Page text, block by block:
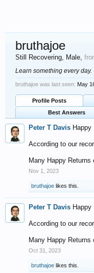
bruthajoe
Still Recovering, Male,
Learn something every day.
bruthajoe was last seen: May
Profile Posts
Best Answers
Peter T Davis Happy
According to our
Many Happy Returns
Nov 1, 2023
bruthajoe likes this.
Peter T Davis Happy
According to our
Many Happy Returns
Oct 31, 2023
bruthajoe likes this.